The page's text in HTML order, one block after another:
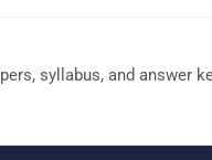
syllabus, and answer